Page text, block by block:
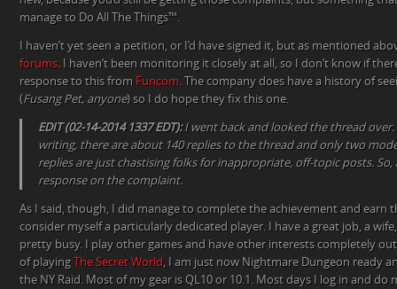
manage to Do All The Things™.
I haven’t yet seen a petition, or I’d have signed it, but as mentioned
forums . I haven’t been monitoring it closely at all, so I don’t know if
response to this from Funcom . The company does have a history of
(Fusang Pet, anyone) so I do hope they fix this one.
EDIT (02-14-2014 1337 EDT):I went back and looked the thread over.
writing, there are about 140 replies to the thread and only two
replies are just chastising folks for inappropriate, off-topic posts.
response on the complaint.
As I said, though, I did manage to complete the achievement and earn
consider myself a particularly dedicated player. I have a great job, a
pretty busy. I play other games and have other interests completely
of playingThe Secret World , I am just now Nightmare Dungeon ready
the NY Raid. Most of my gear is QL10 or 10.1. Most days I log in and do